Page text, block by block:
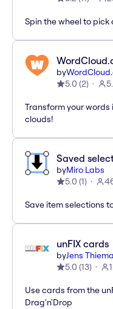
Spin the wheel to pick
by
5.0 (2)
Transform your
clouds!
Saved
byMiro Labs
5.0 (1)
Save item selections
unFIX cards
byJens
5.0 (13)
Use cards from the
Drag'n'Drop